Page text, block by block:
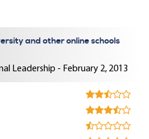
and other online schools
Leadership - February 2, 2013